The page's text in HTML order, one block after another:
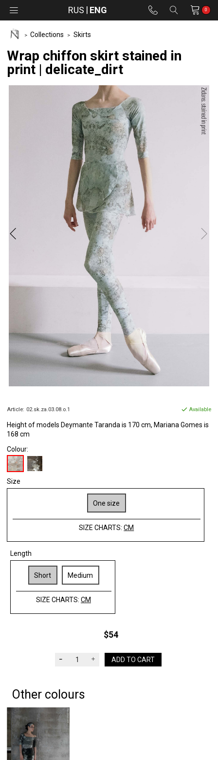
RUS ENG 0
Collections Skirts
Wrap chiffon skirt stained in
print | delicate_dirt
Article: 02.sk.za.03.08.o.1 Available
Height of models Deymante Taranda is 170 cm, Mariana Gomes is
168 cm
Colour:
Size
One size
SIZE CHARTS:CM
Length
Short Medium
SIZE CHARTS: CM
$54
ADD TO CART
Other colours